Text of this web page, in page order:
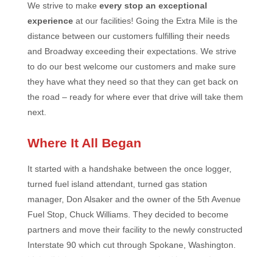
We strive to make every stop an exceptional
experience at our facilities! Going the Extra Mile is the
distance between our customers fulfilling their needs
and Broadway exceeding their expectations. We strive
to do our best welcome our customers and make sure
they have what they need so that they can get back on
the road – ready for where ever that drive will take them
next.
Where It All Began
It started with a handshake between the once logger,
turned fuel island attendant, turned gas station
manager, Don Alsaker and the owner of the 5th Avenue
Fuel Stop, Chuck Williams. They decided to become
partners and move their facility to the newly constructed
Interstate 90 which cut through Spokane, Washington.